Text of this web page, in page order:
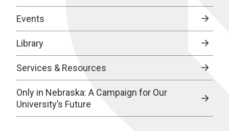
Events
Library
Services & Resources
Only in Nebraska: A Campaign for Our
University’s Future